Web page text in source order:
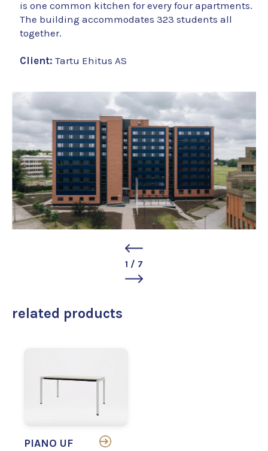
is one common kitchen for every four apartments.
The building accommodates 323 students all
together.
Client: Tartu Ehitus AS
1 / 7
related products
PIANO UF